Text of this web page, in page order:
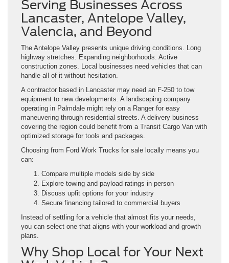
Serving Businesses Across
Lancaster, Antelope Valley,
Valencia, and Beyond
The Antelope Valley presents unique driving conditions. Long
highway stretches. Expanding neighborhoods. Active
construction zones. Local businesses need vehicles that can
handle all of it without hesitation.
A contractor based in Lancaster may need an F-250 to tow
equipment to new developments. A landscaping company
operating in Palmdale might rely on a Ranger for easy
maneuvering through residential streets. A delivery business
covering the region could benefit from a Transit Cargo Van with
optimized storage for tools and packages.
Choosing from Ford Work Trucks for sale locally means you
can:
Compare multiple models side by side
Explore towing and payload ratings in person
Discuss upfit options for your industry
Secure financing tailored to commercial buyers
Instead of settling for a vehicle that almost fits your needs,
you can select one that aligns with your workload and growth
plans.
Why Shop Local for Your Next